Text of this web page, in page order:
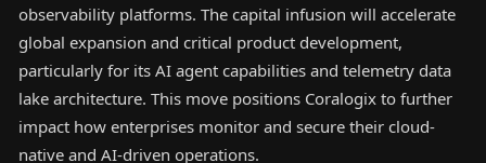
observability platforms. The capital infusion will accelerate
global expansion and critical product development,
particularly for its AI agent capabilities and telemetry data
lake architecture. This move positions Coralogix to further
impact how enterprises monitor and secure their cloud-
native and AI-driven operations.